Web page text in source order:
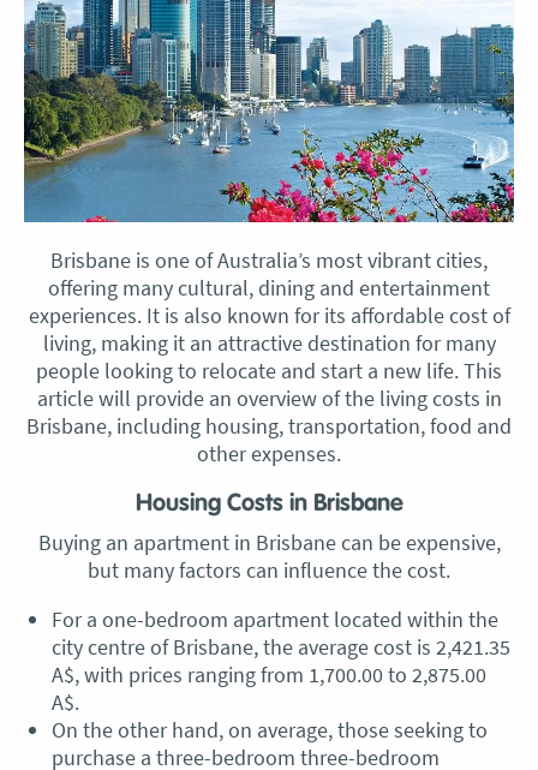
Brisbane is one of Australia’s most vibrant cities,
offering many cultural, dining and entertainment
experiences. It is also known for its affordable cost of
living, making it an attractive destination for many
people looking to relocate and start a new life. This
article will provide an overview of the living costs in
Brisbane, including housing, transportation, food and
other expenses.
Housing Costs in Brisbane
Buying an apartment in Brisbane can be expensive,
but many factors can influence the cost.
For a one-bedroom apartment located within the
city centre of Brisbane, the average cost is 2,421.35
A$, with prices ranging from 1,700.00 to 2,875.00
A$.
On the other hand, on average, those seeking to
purchase a three-bedroom three-bedroom